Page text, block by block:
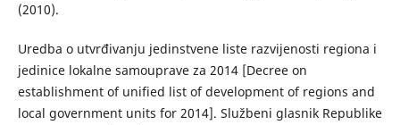
(2010).
Uredba o utvrđivanju jedinstvene liste razvijenosti regiona i
jedinice lokalne samouprave za 2014 [Decree on
establishment of unified list of development of regions and
local government units for 2014]. Službeni glasnik Republike